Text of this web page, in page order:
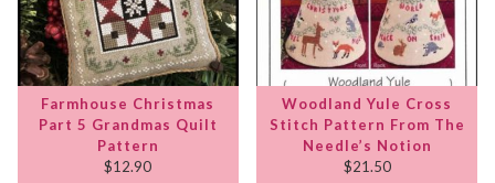
Farmhouse Christmas
Part 5 Grandmas Quilt
Pattern
$12.90
Woodland Yule Cross
Stitch Pattern From The
Needle’s Notion
$21.50